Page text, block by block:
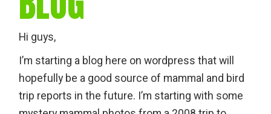
Hi guys,
I’m starting a blog here on wordpress that will
hopefully be a good source of mammal and bird
trip reports in the future. I’m starting with some